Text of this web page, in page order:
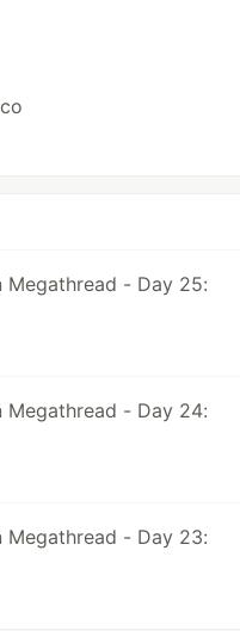
- Day 25:
- Day 24:
- Day 23: